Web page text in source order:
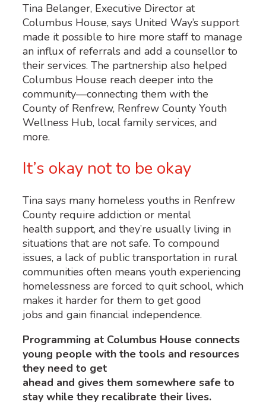
Tina Belanger, Executive Director at
Columbus House, says United Way’s support
made it possible to hire more staff to manage
an influx of referrals and add a counsellor to
their services. The partnership also helped
Columbus House reach deeper into the
community—connecting them with the
County of Renfrew, Renfrew County Youth
Wellness Hub, local family services, and
more.
It’s okay not to be okay
Tina says many homeless youths in Renfrew
County require addiction or mental
health support, and they’re usually living in
situations that are not safe. To compound
issues, a lack of public transportation in rural
communities often means youth experiencing
homelessness are forced to quit school, which
makes it harder for them to get good
jobs and gain financial independence.
Programming at Columbus House connects
young people with the tools and resources
they need to get
ahead and gives them somewhere safe to
stay while they recalibrate their lives.